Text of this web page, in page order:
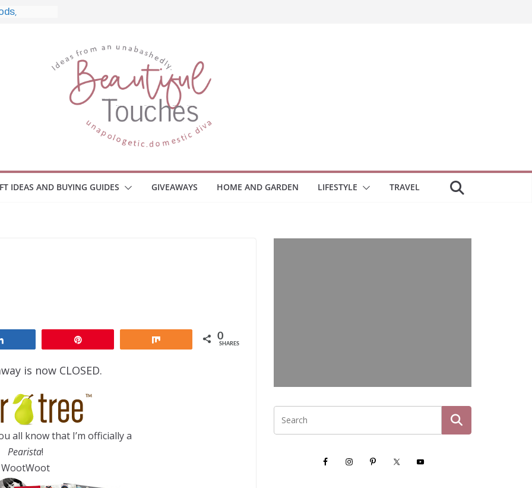
and What
IDEAS AND BUYING GUIDES GIVEAWAYS HOME AND GARDEN LIFESTYLE TRAVEL
0
SHARES
is now CLOSED.
all know that I’m officially a
Pearista!
WootWoot